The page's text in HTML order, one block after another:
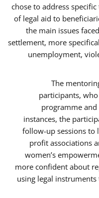
chose to address
of legal aid to
the main issues
settlement, more
unemployment,
The
participants,
programme
instances, the
follow-up sessions to
profit associations
women’s
more confident about
using legal